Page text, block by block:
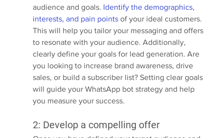
audience and goals. Identify the demographics,
interests, and pain points of your ideal customers.
This will help you tailor your messaging and offers
to resonate with your audience. Additionally,
clearly define your goals for lead generation. Are
you looking to increase brand awareness, drive
sales, or build a subscriber list? Setting clear goals
will guide your WhatsApp bot strategy and help
you measure your success.
2: Develop a compelling offer